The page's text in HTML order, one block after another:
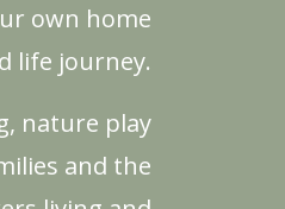
own home
life journey.
nature play
and the